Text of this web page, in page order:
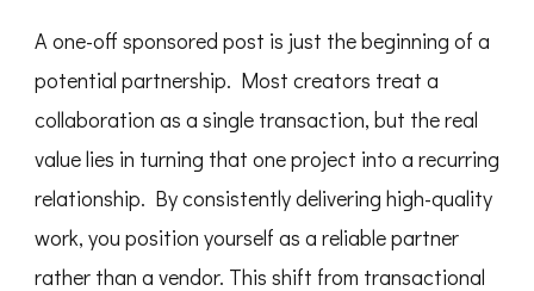
A one-off sponsored post is just the beginning of a
potential partnership. Most creators treat a
collaboration as a single transaction, but the real
value lies in turning that one project into a recurring
relationship. By consistently delivering high-quality
work, you position yourself as a reliable partner
rather than a vendor. This shift from transactional